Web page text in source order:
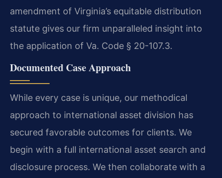
amendment of Virginia’s equitable distribution
statute gives our firm unparalleled insight into
the application of Va. Code § 20-107.3.
Documented Case Approach
While every case is unique, our methodical
approach to international asset division has
secured favorable outcomes for clients. We
begin with a full international asset search and
disclosure process. We then collaborate with a